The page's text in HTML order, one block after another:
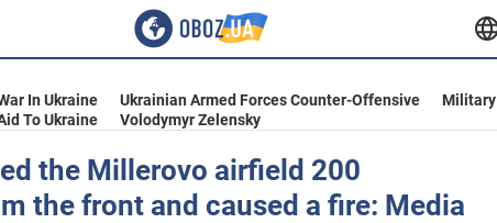
In Ukraine Ukrainian Armed Forces Counter-Offensive
Military
To Ukraine
Volodymyr Zelensky
the Millerovo airfield 200
the front and caused a fire: Media